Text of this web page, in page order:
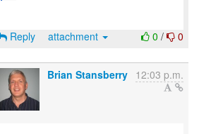
0 / 0
Reply attachment
Brian Stansberry 12:03 p.m.